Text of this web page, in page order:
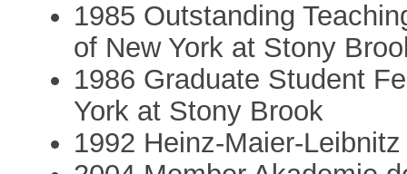
1985 Outstanding
of New York at Stony
1986 Graduate Student
York at Stony Brook
1992 Heinz-Maier-